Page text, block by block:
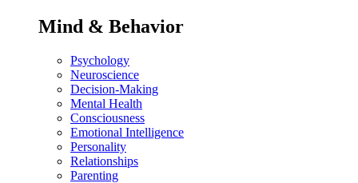
Mind & Behavior
Psychology
Neuroscience
Decision-Making
Mental Health
Consciousness
Emotional Intelligence
Personality
Relationships
Parenting